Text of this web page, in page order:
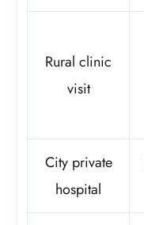
Rural clinic
visit
City private
hospital